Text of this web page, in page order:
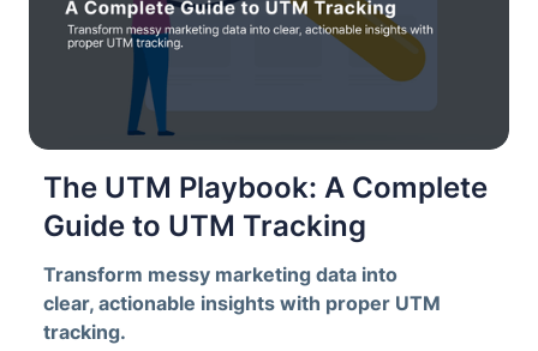
The UTM Playbook: A Complete
Guide to UTM Tracking
Transform messy marketing data into
clear, actionable insights with proper UTM
tracking.